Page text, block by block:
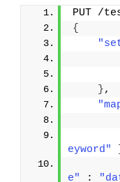
PUT /
{
},
eyword"
e"
: